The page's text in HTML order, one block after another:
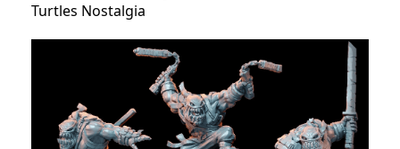
Turtles Nostalgia